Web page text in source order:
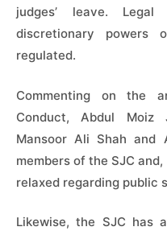
judges’ leave.
discretionary powers
regulated.
Commenting on the
Conduct, Abdul
Mansoor Ali Shah and
members of the SJC
relaxed regarding public
Likewise, the SJC has